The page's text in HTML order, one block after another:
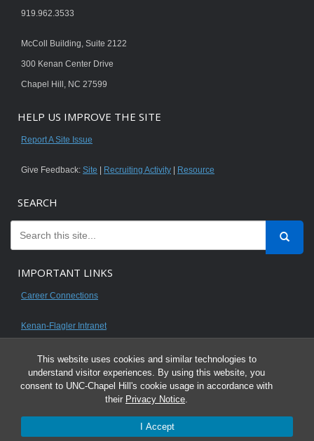
This website uses cookies and similar technologies to
understand visitor experiences. By using this website, you
consent to UNC-Chapel Hill's cookie usage in accordance with
their Privacy Notice.
I Accept
919.962.3533
McColl Building, Suite 2122
300 Kenan Center Drive
Chapel Hill, NC 27599
HELP US IMPROVE THE SITE
Report A Site Issue
Give Feedback: Site Recruiting Activity Resource
SEARCH
IMPORTANT LINKS
Career Connections
Kenan-Flagler Intranet
© 2026 All content on this website is for UNC Kenan-Flagler MBA students.
any content is unauthorized and a violation of the University's Honor Code.